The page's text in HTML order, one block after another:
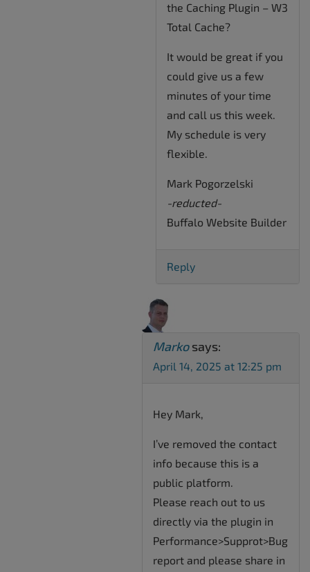
the Caching Plugin – W3
Total Cache?
It would be great if you
could give us a few
minutes of your time
and call us this week.
My schedule is very
flexible.
Mark Pogorzelski
-reducted-
Buffalo Website Builder
Reply
Marko says:
April 14, 2025 at 12:25 pm
Hey Mark,
I’ve removed the contact
info because this is a
public platform.
Please reach out to us
directly via the plugin in
Performance>Supprot>Bug
report and please share in